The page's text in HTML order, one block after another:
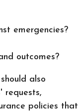
emergencies?
outcomes?
also
requests,
policies that